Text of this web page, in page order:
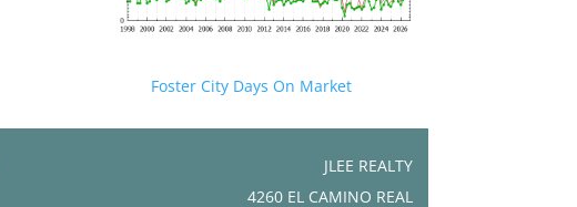
Foster City Days On Market
JLEE REALTY
4260 EL CAMINO REAL